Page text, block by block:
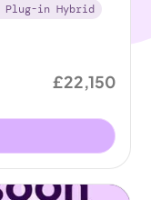
Plug-in Hybrid
£22,150